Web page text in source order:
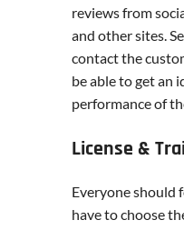
reviews from
and other sites.
contact the
be able to get an
performance of
License &
Everyone should
have to choose